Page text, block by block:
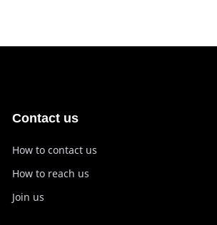
Contact us
How to contact us
How to reach us
Join us